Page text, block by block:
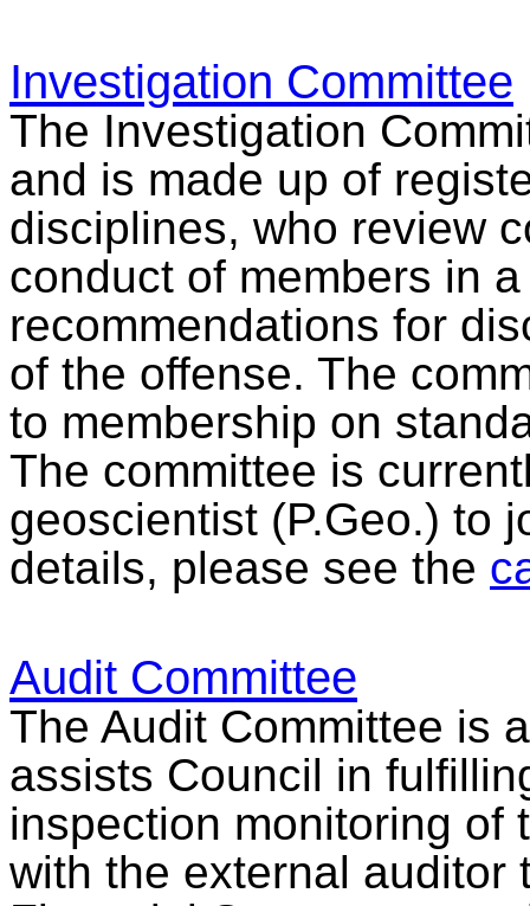
Investigation Committee
The Investigation
and is made up of
disciplines, who review
conduct of members in
recommendations for
of the offense. The
to membership on
The committee is
geoscientist (P.Geo.) to
details, please see the
Audit Committee
The Audit Committee is
assists Council in
inspection monitoring of
with the external auditor